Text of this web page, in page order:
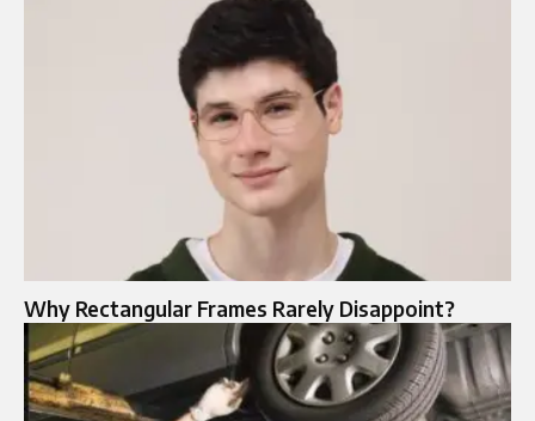
Why Rectangular Frames Rarely Disappoint?